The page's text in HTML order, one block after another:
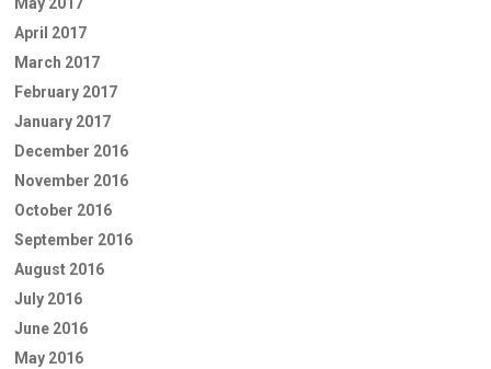
May 2017
April 2017
March 2017
February 2017
January 2017
December 2016
November 2016
October 2016
September 2016
August 2016
July 2016
June 2016
May 2016